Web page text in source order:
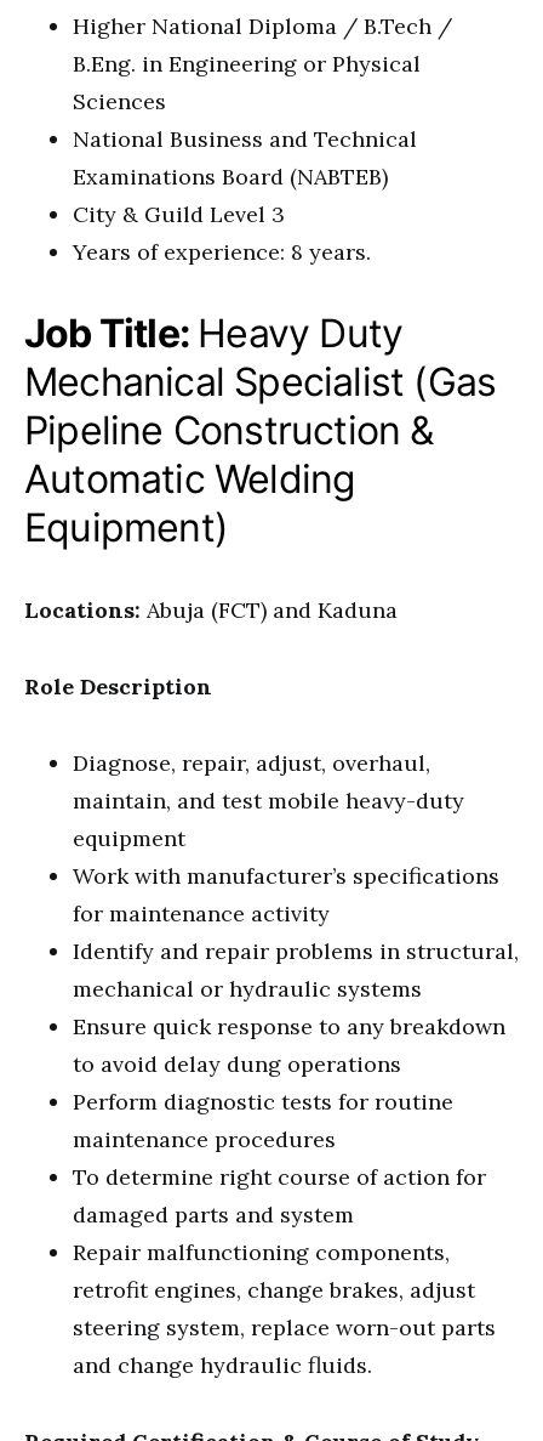
Higher National Diploma / B.Tech /
B.Eng. in Engineering or Physical
Sciences
National Business and Technical
Examinations Board (NABTEB)
City & Guild Level 3
Years of experience: 8 years.
Job Title: Heavy Duty
Mechanical Specialist (Gas
Pipeline Construction &
Automatic Welding
Equipment)
Locations: Abuja (FCT) and Kaduna
Role Description
Diagnose, repair, adjust, overhaul,
maintain, and test mobile heavy-duty
equipment
Work with manufacturer’s specifications
for maintenance activity
Identify and repair problems in structural,
mechanical or hydraulic systems
Ensure quick response to any breakdown
to avoid delay dung operations
Perform diagnostic tests for routine
maintenance procedures
To determine right course of action for
damaged parts and system
Repair malfunctioning components,
retrofit engines, change brakes, adjust
steering system, replace worn-out parts
and change hydraulic fluids.